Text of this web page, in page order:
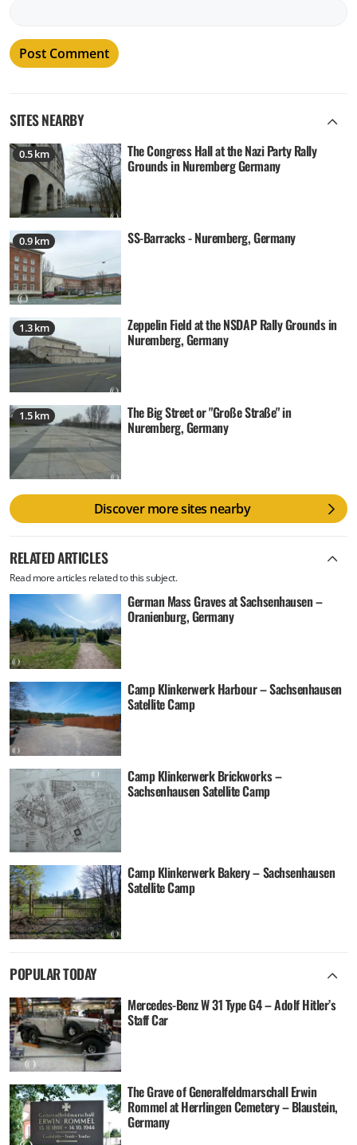
SITES NEARBY
0.5 km The Congress Hall at the Nazi Party Rally
Grounds in Nuremberg Germany
0.9 km SS-Barracks - Nuremberg, Germany
1.3 km Zeppelin Field at the NSDAP Rally Grounds in
Nuremberg, Germany
1.5 km The Big Street or "Große Straße" in
Nuremberg, Germany
Discover more sites nearby
RELATED ARTICLES
Read more articles related to this subject.
German Mass Graves at Sachsenhausen –
Oranienburg, Germany
Camp Klinkerwerk Harbour – Sachsenhausen
Satellite Camp
Camp Klinkerwerk Brickworks –
Sachsenhausen Satellite Camp
Camp Klinkerwerk Bakery – Sachsenhausen
Satellite Camp
POPULAR TODAY
Mercedes-Benz W 31 Type G4 – Adolf Hitler’s
Staff Car
The Grave of Generalfeldmarschall Erwin
Rommel at Herrlingen Cemetery – Blaustein,
Germany